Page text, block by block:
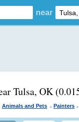
near
Tulsa, OK
Animals and Pets . Painters